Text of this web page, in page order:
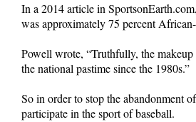
In a 2014 article in
was approximately 75 percent
Powell wrote, “Truthfully, the
the national pastime since the 1980s.”
So in order to stop the abandonment
participate in the sport of baseball.